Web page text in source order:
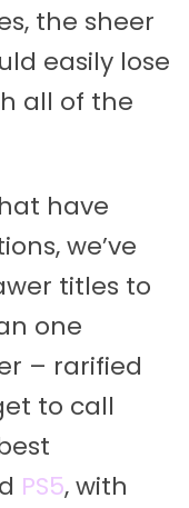
the sheer
easily lose
all of the
have
we’ve
titles to
one
– rarified
to call
PS5, with